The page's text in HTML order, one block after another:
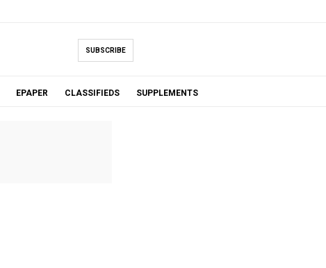
SUBSCRIBE
EPAPER CLASSIFIEDS SUPPLEMENTS